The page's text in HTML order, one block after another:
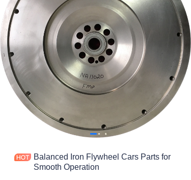
Balanced Iron Flywheel Cars Parts for
Smooth Operation
Contact Us